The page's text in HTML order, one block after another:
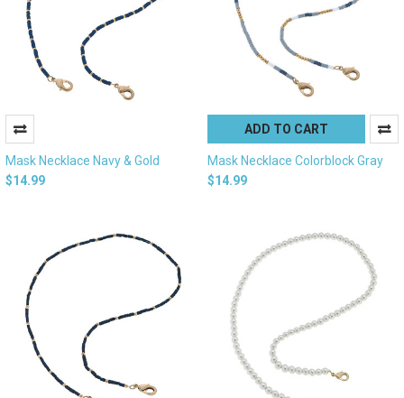
Mask Necklace Navy & Gold
$14.99
ADD TO CART
Mask Necklace Colorblock Gray
$14.99